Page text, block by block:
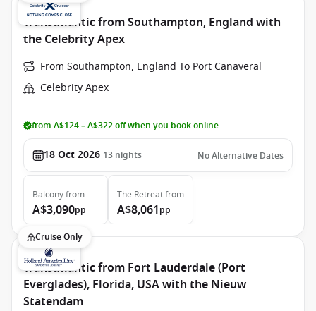
Transatlantic from Southampton, England with
the Celebrity Apex
From Southampton, England To Port Canaveral
Celebrity Apex
from A$124 – A$322 off when you book online
18 Oct 2026 13 nights No Alternative Dates
Balconyfrom
A$3,090pp
The Retreatfrom
A$8,061pp
Cruise Only
Transatlantic from Fort Lauderdale (Port
Everglades), Florida, USA with the Nieuw
Statendam